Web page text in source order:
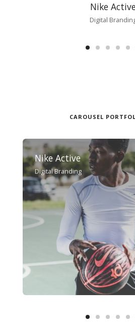
Nike
Digital
CAROUSEL
Nike Active
Digital Branding